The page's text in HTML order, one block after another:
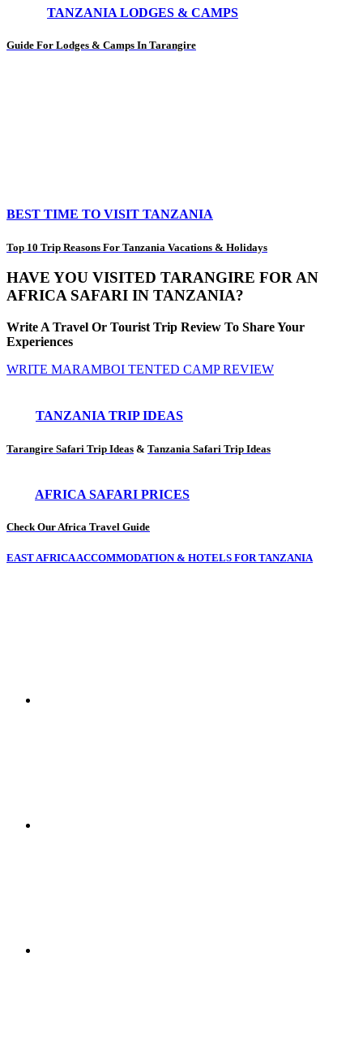
TANZANIA LODGES & CAMPS
Guide For Lodges & Camps In Tarangire
BEST TIME TO VISIT TANZANIA
Top 10 Trip Reasons For Tanzania Vacations & Holidays
HAVE YOU VISITED TARANGIRE FOR AN
AFRICA SAFARI IN TANZANIA?
Write A Travel Or Tourist Trip Review To Share Your
Experiences
WRITE MARAMBOI TENTED CAMP REVIEW
TANZANIA TRIP IDEAS
Tarangire Safari Trip Ideas & Tanzania Safari Trip Ideas
AFRICA SAFARI PRICES
Check Our Africa Travel Guide
EAST AFRICA ACCOMMODATION & HOTELS FOR TANZANIA